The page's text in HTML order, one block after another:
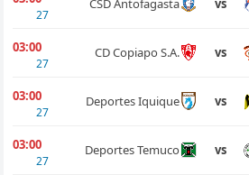
27
CSD Antofagasta vs
03:00
27
CD Copiapo S.A. vs
03:00
27
Deportes Iquique vs
03:00
27
Deportes Temuco vs